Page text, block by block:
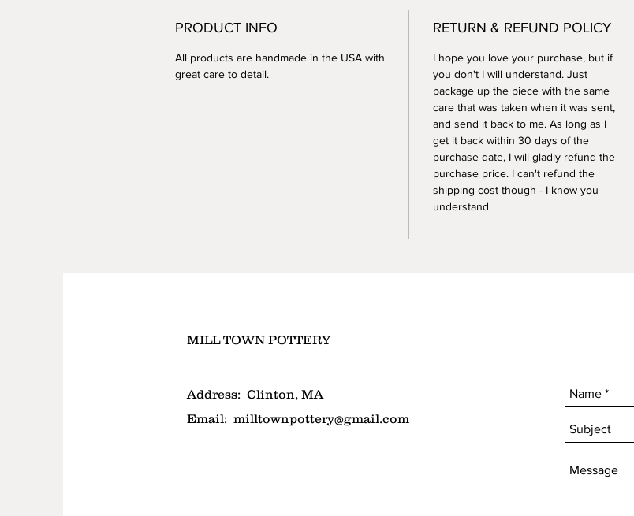
PRODUCT INFO
All products are handmade in the USA with
great care to detail.
RETURN & REFUND POLICY
I hope you love your purchase, but if
you don't I will understand. Just
package up the piece with the same
care that was taken when it was sent,
and send it back to me. As long as I
get it back within 30 days of the
purchase date, I will gladly refund the
purchase price. I can't refund the
shipping cost though - I know you
understand.
MILL TOWN POTTERY
Address: Clinton, MA
Email: milltownpottery@gmail.com